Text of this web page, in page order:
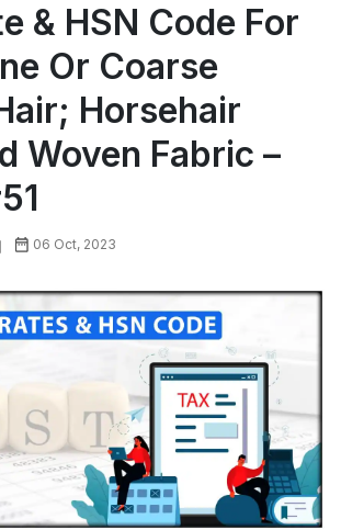
& HSN Code For
Or Coarse
Horsehair
Woven Fabric –
06 Oct, 2023